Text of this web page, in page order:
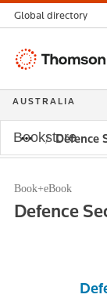
Defence
Book+eBook
Defence
Global directory
Thomson
AUSTRALIA
Bookstore